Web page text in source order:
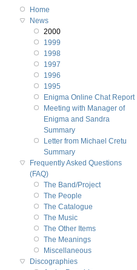
Home
News
2000
1999
1998
1997
1996
1995
Enigma Online Chat Report
Meeting with Manager of
Enigma and Sandra
Summary
Letter from Michael Cretu
Summary
Frequently Asked Questions
(FAQ)
The Band/Project
The People
The Catalogue
The Music
The Other Items
The Meanings
Miscellaneous
Discographies